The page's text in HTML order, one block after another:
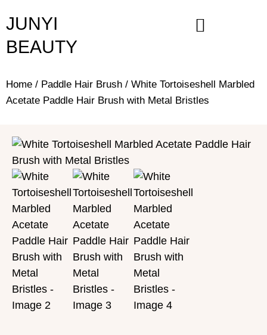
to
content
JUNYI
BEAUTY
Home / Paddle Hair Brush / White Tortoiseshell Marbled
Acetate Paddle Hair Brush with Metal Bristles